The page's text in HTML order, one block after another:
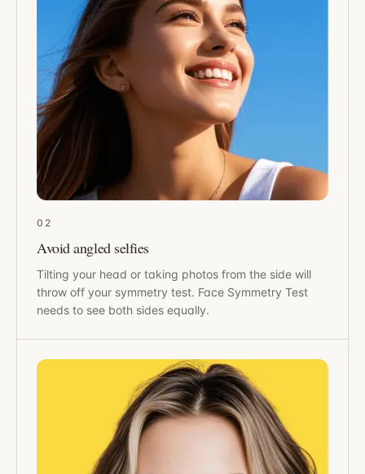
02
Avoid angled selfies
Tilting your head or taking photos from the side will
throw off your symmetry test. Face Symmetry Test
needs to see both sides equally.